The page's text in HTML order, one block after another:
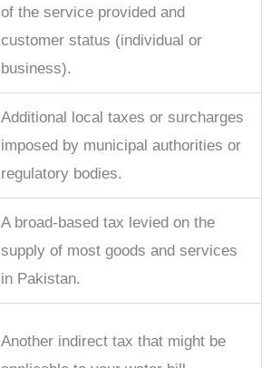
of the service provided and
customer status (individual or
business).
Additional local taxes or surcharges
imposed by municipal authorities or
regulatory bodies.
A broad-based tax levied on the
supply of most goods and services
in Pakistan.
Another indirect tax that might be